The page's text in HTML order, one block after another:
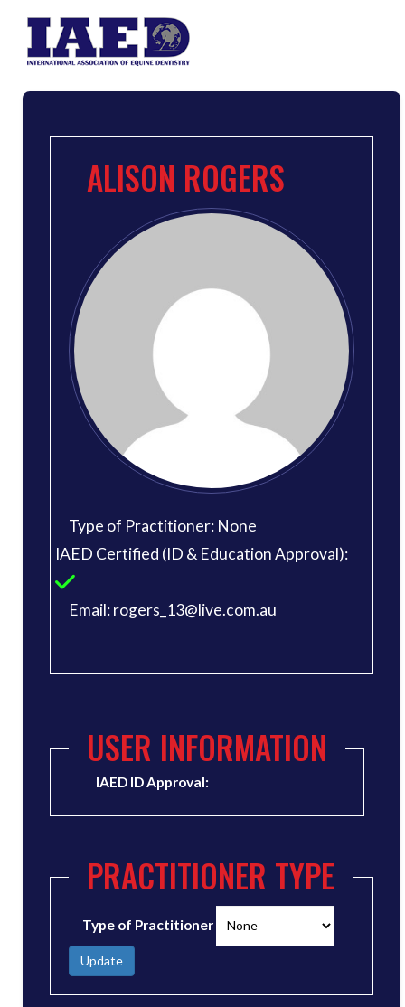
ALISON ROGERS
Type of Practitioner: None
IAED Certified (ID & Education Approval):
Email: rogers_13@live.com.au
USER INFORMATION
IAED ID Approval:
PRACTITIONER TYPE
Type of Practitioner
Update